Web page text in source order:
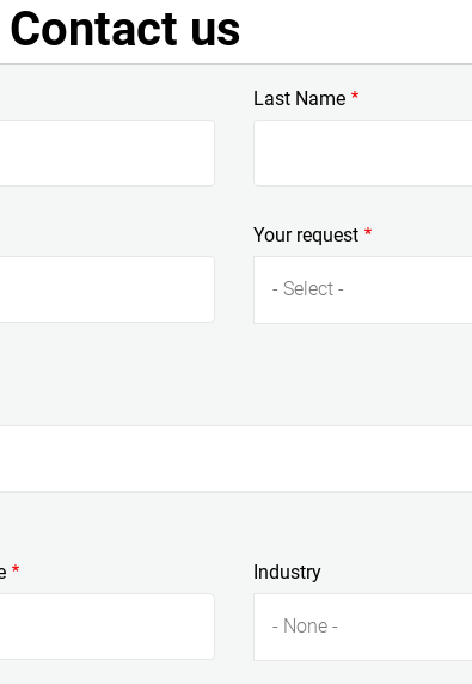
Contact us
Last Name
Your request
- Select -
Industry
- None -